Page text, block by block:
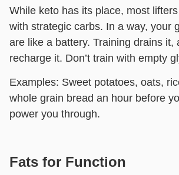
While keto has its place, most
with strategic carbs. In a way, your
are like a battery. Training drains it,
recharge it. Don’t train with empty
Examples: Sweet potatoes, oats,
whole grain bread an hour before
power you through.
Fats for Function